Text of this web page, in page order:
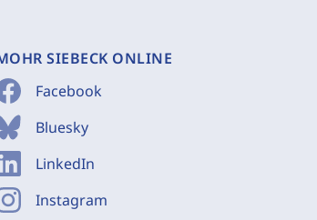
SIEBECK ONLINE
Facebook
Bluesky
LinkedIn
Instagram